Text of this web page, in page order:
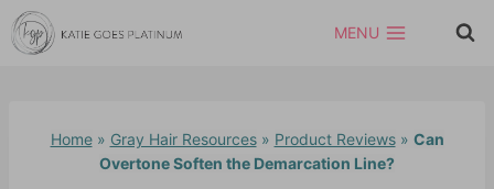
Skip
to
MENU
Home» Gray Hair Resources» Product Reviews» Can
Overtone Soften the Demarcation Line?